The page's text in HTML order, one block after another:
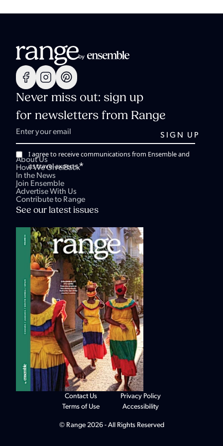
Never miss out: sign up
for newsletters from Range
I agree to receive communications from Ensemble and
its travel experts.*
About Us
How We Give Back
In the News
Join Ensemble
Advertise With Us
Contribute to Range
See our latest issues
© Range 2026 - All Rights Reserved
Contact Us
Terms of Use
Privacy Policy
Accessibility